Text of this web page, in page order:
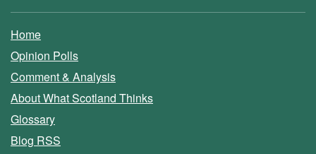
Home
Opinion Polls
Comment & Analysis
About What Scotland Thinks
Glossary
Blog RSS